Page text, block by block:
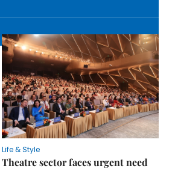
Life & Style
Theatre sector faces urgent need